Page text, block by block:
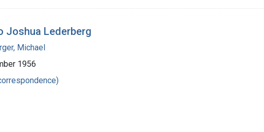
Joshua Lederberg
Michael
1956